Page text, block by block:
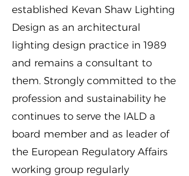
established Kevan Shaw Lighting
Design as an architectural
lighting design practice in 1989
and remains a consultant to
them. Strongly committed to the
profession and sustainability he
continues to serve the IALD a
board member and as leader of
the European Regulatory Affairs
working group regularly